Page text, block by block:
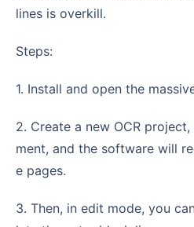
lines is overkill.
Steps:
1. Install and open the
2. Create a new OCR project, import your Word docu
ment, and the software will
e pages.
3. Then, in edit mode, you can manually check and de